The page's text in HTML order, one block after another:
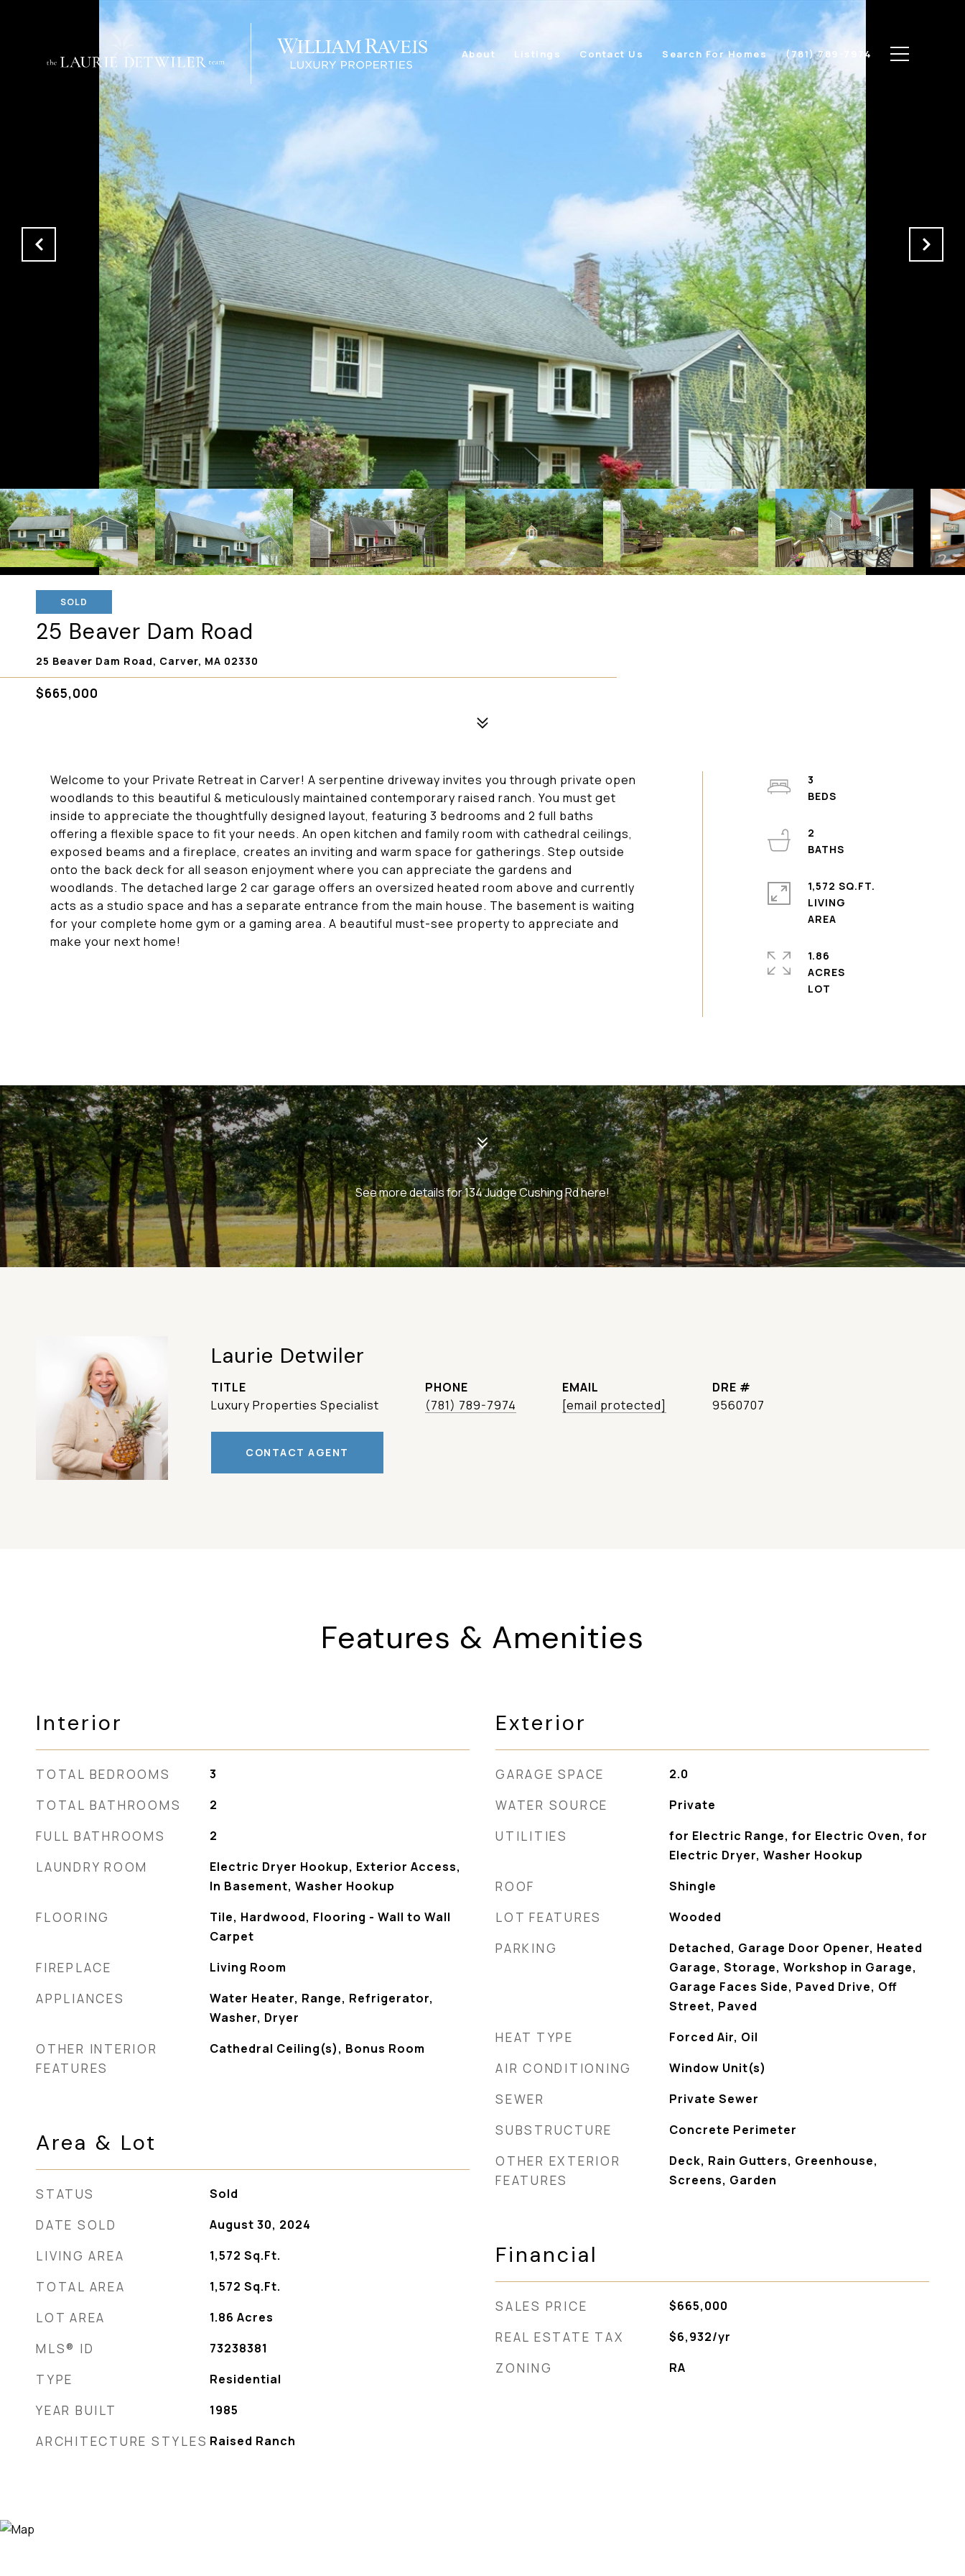
About Listings Contact Us Search For Homes (781) 789-7974
SOLD
25 Beaver Dam Road
25 Beaver Dam Road, Carver, MA 02330
$665,000
Welcome to your Private Retreat in Carver! A serpentine driveway invites you through private open
woodlands to this beautiful & meticulously maintained contemporary raised ranch. You must get
inside to appreciate the thoughtfully designed layout, featuring 3 bedrooms and 2 full baths
offering a flexible space to fit your needs. An open kitchen and family room with cathedral ceilings,
exposed beams and a fireplace, creates an inviting and warm space for gatherings. Step outside
onto the back deck for all season enjoyment where you can appreciate the gardens and
woodlands. The detached large 2 car garage offers an oversized heated room above and currently
acts as a studio space and has a separate entrance from the main house. The basement is waiting
for your complete home gym or a gaming area. A beautiful must-see property to appreciate and
make your next home!
3
2
1,572 SQ.FT.
LIVING
1.86
ACRES
See more details for 134 Judge Cushing Rd here!
Laurie Detwiler
TITLE
Luxury Properties Specialist
PHONE
(781) 789-7974
EMAIL
[email protected]
DRE #
9560707
CONTACT AGENT
Features & Amenities
Interior
TOTAL BEDROOMS 3
TOTAL BATHROOMS 2
FULL BATHROOMS 2
LAUNDRY ROOM
Electric Dryer Hookup, Exterior Access,
In Basement, Washer Hookup
FLOORING
Tile, Hardwood, Flooring - Wall to Wall
Carpet
FIREPLACE Living Room
APPLIANCES
Water Heater, Range, Refrigerator,
Washer, Dryer
OTHER INTERIOR
FEATURES
Cathedral Ceiling(s), Bonus Room
Area & Lot
STATUS Sold
DATE SOLD August 30, 2024
LIVING AREA 1,572 Sq.Ft.
TOTAL AREA 1,572 Sq.Ft.
LOT AREA 1.86 Acres
MLS® ID 73238381
TYPE Residential
YEAR BUILT 1985
ARCHITECTURE STYLES Raised Ranch
Exterior
GARAGE SPACE 2.0
WATER SOURCE Private
UTILITIES
for Electric Range, for Electric Oven, for
Electric Dryer, Washer Hookup
ROOF Shingle
LOT FEATURES Wooded
PARKING
Detached, Garage Door Opener, Heated
Garage, Storage, Workshop in Garage,
Garage Faces Side, Paved Drive, Off
Street, Paved
HEAT TYPE Forced Air, Oil
AIR CONDITIONING Window Unit(s)
SEWER Private Sewer
SUBSTRUCTURE Concrete Perimeter
OTHER EXTERIOR
FEATURES
Deck, Rain Gutters, Greenhouse,
Screens, Garden
Financial
SALES PRICE $665,000
REAL ESTATE TAX $6,932/yr
ZONING RA